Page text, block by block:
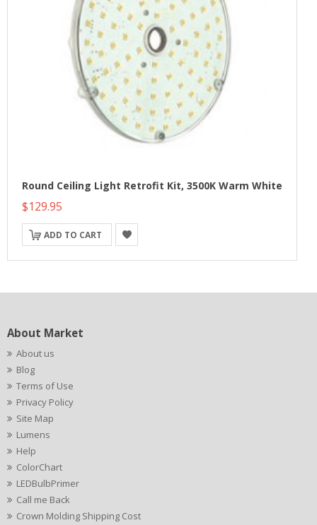
Round Ceiling Light Retrofit Kit, 3500K Warm White
$129.95
ADD TO CART
About Market
About us
Blog
Terms of Use
Privacy Policy
Site Map
Lumens
Help
ColorChart
LEDBulbPrimer
Call me Back
Crown Molding Shipping Cost